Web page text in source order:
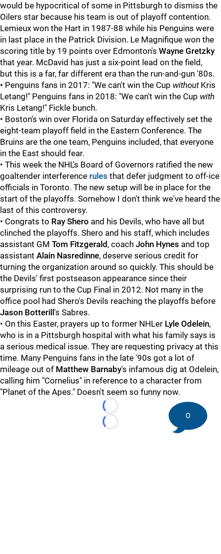
would be hypocritical of some in Pittsburgh to dismiss the
Oilers star because his team is out of playoff contention.
Lemieux won the Hart in 1987-88 while his Penguins were
in last place in the Patrick Division. Le Magnifique won the
scoring title by 19 points over Edmonton's Wayne Gretzky
that year. McDavid has just a six-point lead on the field,
but this is a far, far different era than the run-and-gun '80s.
• Penguins fans in 2017: "We can't win the Cup withoutKris
Letang!" Penguins fans in 2018: "We can't win the Cup with
Kris Letang!" Fickle bunch.
• Boston's win over Florida on Saturday effectively set the
eight-team playoff field in the Eastern Conference. The
Bruins are the one team, Penguins included, that everyone
in the East should fear.
• This week the NHL's Board of Governors ratified the new
goaltender interference rules that defer judgment to off-ice
officials in Toronto. The new setup will be in place for the
start of the playoffs. Somehow I don't think we've heard the
last of this controversy.
• Congrats to Ray Shero and his Devils, who have all but
clinched the playoffs. Shero and his staff, which includes
assistant GM Tom Fitzgerald , coach John Hynes and top
assistant Alain Nasredinne, deserve serious credit for
turning the organization around so quickly. This should be
the Devils' first postseason appearance since their
surprising run to the Cup Final in 2012. Not many in the
office pool had Shero's Devils reaching the playoffs before
Jason Botterill 's Sabres.
• On this Easter, prayers up to former NHLer Lyle Odelein,
who is in a Pittsburgh hospital with what his family says is
a serious medical issue. They are requesting privacy at this
time. Many Penguins fans in the late '90s got a lot of
mileage out of Matthew Barnaby's infamous dig at Odelein,
calling him "Cornelius" in reference to a character from
"Planet of the Apes." Doesn't seem so funny now.
Loading...
Loading...
0